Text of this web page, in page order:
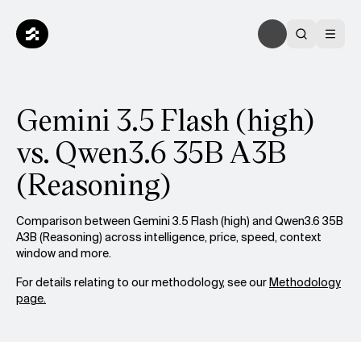
Gemini 3.5 Flash (high)
vs. Qwen3.6 35B A3B
(Reasoning)
Comparison between Gemini 3.5 Flash (high) and Qwen3.6 35B
A3B (Reasoning) across intelligence, price, speed, context
window and more.
For details relating to our methodology, see ourMethodology
page.